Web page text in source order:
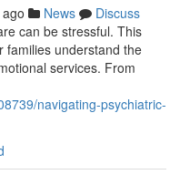
News
Discuss
can be stressful. This
families understand the
services. From
navigating-psychiatric-